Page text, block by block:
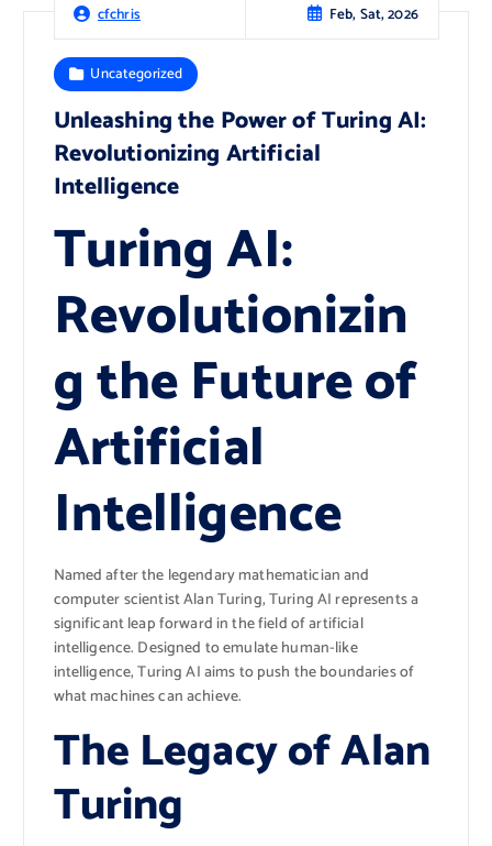
cfchris Feb, Sat, 2026
Uncategorized
Unleashing the Power of Turing AI:
Revolutionizing Artificial
Intelligence
Turing AI:
Revolutionizin
g the Future of
Artificial
Intelligence
Named after the legendary mathematician and
computer scientist Alan Turing, Turing AI represents a
significant leap forward in the field of artificial
intelligence. Designed to emulate human-like
intelligence, Turing AI aims to push the boundaries of
what machines can achieve.
The Legacy of Alan
Turing